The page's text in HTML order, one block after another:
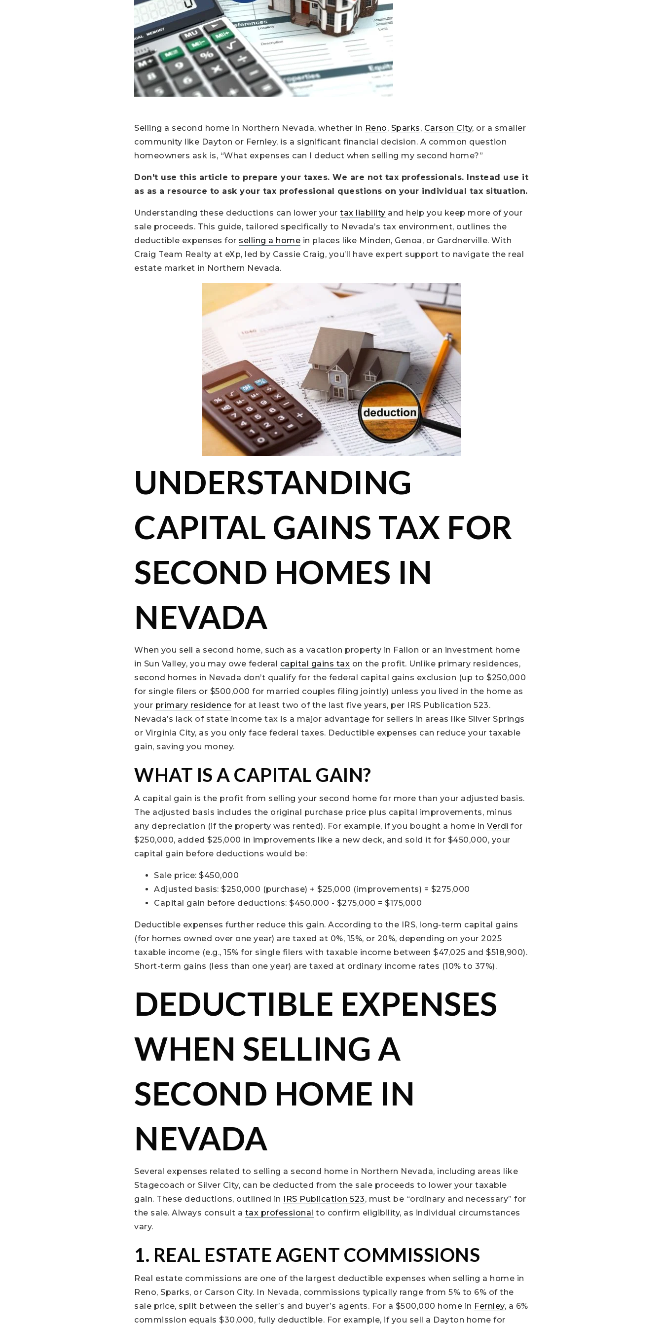
Selling a second home in Northern Nevada, whether in Reno, Sparks, Carson City, or a smaller
community like Dayton or Fernley, is a significant financial decision. A common question
homeowners ask is, “What expenses can I deduct when selling my second home?”
Don't use this article to prepare your taxes. We are not tax professionals. Instead use it
as as a resource to ask your tax professional questions on your individual tax situation.
Understanding these deductions can lower your tax liability and help you keep more of your
sale proceeds. This guide, tailored specifically to Nevada’s tax environment, outlines the
deductible expenses for selling a home in places like Minden, Genoa, or Gardnerville. With
Craig Team Realty at eXp, led by Cassie Craig, you’ll have expert support to navigate the real
estate market in Northern Nevada.
UNDERSTANDING
CAPITAL GAINS TAX FOR
SECOND HOMES IN
NEVADA
When you sell a second home, such as a vacation property in Fallon or an investment home
in Sun Valley, you may owe federal capital gains tax on the profit. Unlike primary residences,
second homes in Nevada don’t qualify for the federal capital gains exclusion (up to $250,000
for single filers or $500,000 for married couples filing jointly) unless you lived in the home as
your primary residence for at least two of the last five years, per IRS Publication 523.
Nevada’s lack of state income tax is a major advantage for sellers in areas like Silver Springs
or Virginia City, as you only face federal taxes. Deductible expenses can reduce your taxable
gain, saving you money.
WHAT IS A CAPITAL GAIN?
A capital gain is the profit from selling your second home for more than your adjusted basis.
The adjusted basis includes the original purchase price plus capital improvements, minus
any depreciation (if the property was rented). For example, if you bought a home in Verdi for
$250,000, added $25,000 in improvements like a new deck, and sold it for $450,000, your
capital gain before deductions would be:
Sale price: $450,000
Adjusted basis: $250,000 (purchase) + $25,000 (improvements) = $275,000
Capital gain before deductions: $450,000 - $275,000 = $175,000
Deductible expenses further reduce this gain. According to the IRS, long-term capital gains
(for homes owned over one year) are taxed at 0%, 15%, or 20%, depending on your 2025
taxable income (e.g., 15% for single filers with taxable income between $47,025 and $518,900).
Short-term gains (less than one year) are taxed at ordinary income rates (10% to 37%).
DEDUCTIBLE EXPENSES
WHEN SELLING A
SECOND HOME IN
NEVADA
Several expenses related to selling a second home in Northern Nevada, including areas like
Stagecoach or Silver City, can be deducted from the sale proceeds to lower your taxable
gain. These deductions, outlined in IRS Publication 523, must be “ordinary and necessary” for
the sale. Always consult a tax professional to confirm eligibility, as individual circumstances
vary.
1. REAL ESTATE AGENT COMMISSIONS
Real estate commissions are one of the largest deductible expenses when selling a home in
Reno, Sparks, or Carson City. In Nevada, commissions typically range from 5% to 6% of the
sale price, split between the seller’s and buyer’s agents. For a $500,000 home in Fernley, a 6%
commission equals $30,000, fully deductible. For example, if you sell a Dayton home for